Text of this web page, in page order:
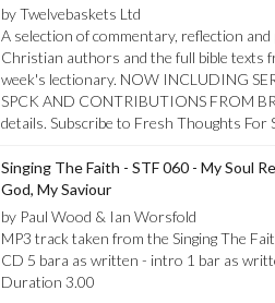
by Twelvebaskets Ltd
A selection of commentary, reflection
Christian authors and the full bible texts
week's lectionary. NOW INCLUDING
SPCK AND CONTRIBUTIONS FROM
details. Subscribe to Fresh Thoughts For
Singing The Faith - STF 060 - My Soul
God, My Saviour
by Paul Wood & Ian Worsfold
MP3 track taken from the Singing The
CD 5 bara as written - intro 1 bar as
Duration 3.00